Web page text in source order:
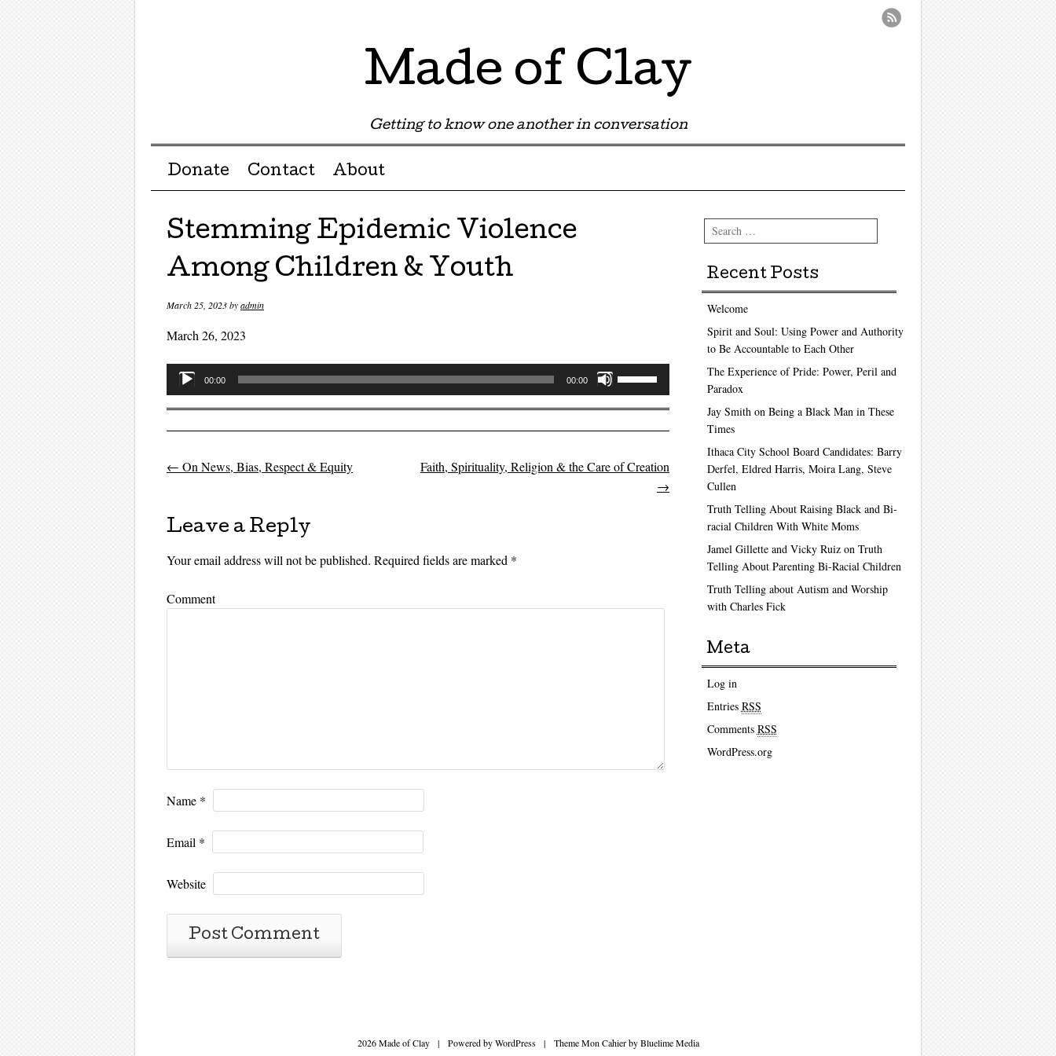
Made of Clay
Getting to know one another in conversation
Menu ☰
Skip to content
Donate Contact About
Stemming Epidemic Violence
Among Children & Youth
March 25, 2023byadmin
March 26, 2023
Audio
Player
00:00 00:00
Up/Down
Arrow
keys
increase
Post navigation
← On News, Bias, Respect & Equity
Faith, Spirituality, Religion & the Care of Creation
→
Leave a Reply
Your email address will not be published. Required fields are marked *
Comment
Name *
Email *
Website
Search
Recent Posts
Welcome
Spirit and Soul: Using Power and Authority
to Be Accountable to Each Other
The Experience of Pride: Power, Peril and
Paradox
Jay Smith on Being a Black Man in These
Times
Ithaca City School Board Candidates: Barry
Derfel, Eldred Harris, Moira Lang, Steve
Cullen
Truth Telling About Raising Black and Bi-
racial Children With White Moms
Jamel Gillette and Vicky Ruiz on Truth
Telling About Parenting Bi-Racial Children
Truth Telling about Autism and Worship
with Charles Fick
Meta
Log in
Entries RSS
Comments RSS
WordPress.org
2026 Made of Clay | Powered byWordPress | Theme Mon Cahier byBluelime Media